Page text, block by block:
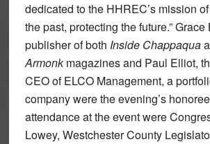
dedicated to the HHREC’s mission
the past, protecting the future.” Grace
publisher of both Inside Chappaqua
Armonkmagazines and Paul Elliot,
CEO of ELCO Management, a
company were the evening’s
attendance at the event were
Lowey, Westchester County